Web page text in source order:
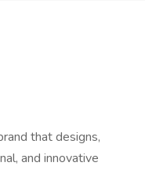
that designs,
and innovative